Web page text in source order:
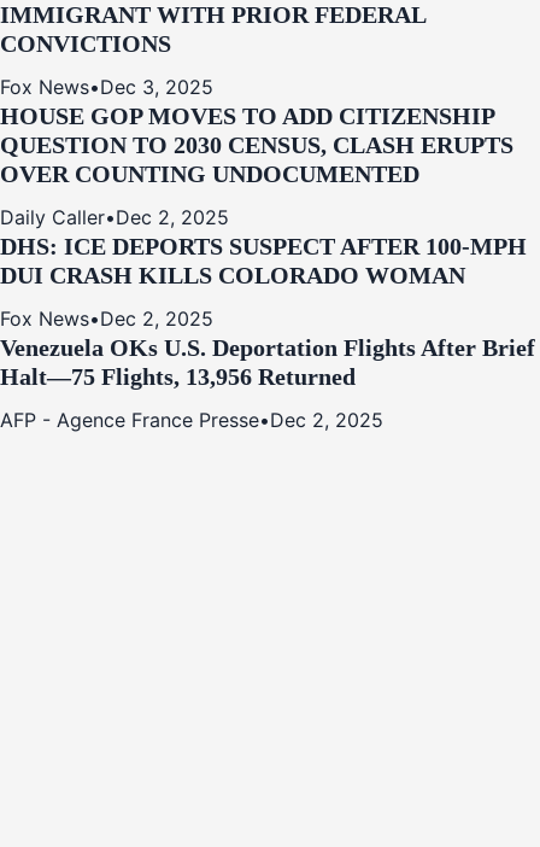
IMMIGRANT WITH PRIOR FEDERAL
CONVICTIONS
Fox News•Dec 3, 2025
HOUSE GOP MOVES TO ADD CITIZENSHIP
QUESTION TO 2030 CENSUS, CLASH ERUPTS
OVER COUNTING UNDOCUMENTED
Daily Caller•Dec 2, 2025
DHS: ICE DEPORTS SUSPECT AFTER 100-MPH
DUI CRASH KILLS COLORADO WOMAN
Fox News•Dec 2, 2025
Venezuela OKs U.S. Deportation Flights After Brief
Halt—75 Flights, 13,956 Returned
AFP - Agence France Presse•Dec 2, 2025